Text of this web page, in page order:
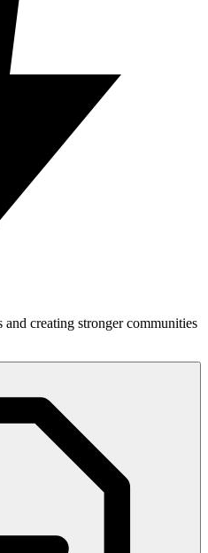
creating stronger communities